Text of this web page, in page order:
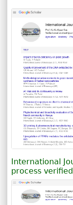
International
process